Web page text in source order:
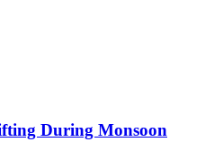
During Monsoon